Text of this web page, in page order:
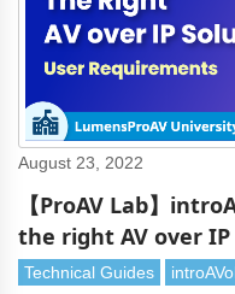
August 23, 2022
【ProAV Lab】
the right AV over
Requirements
Technical Guides